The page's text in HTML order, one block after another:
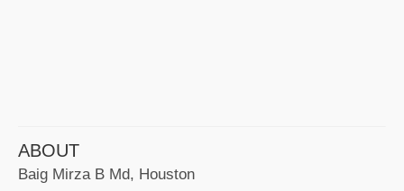
ABOUT
Baig Mirza B Md, Houston